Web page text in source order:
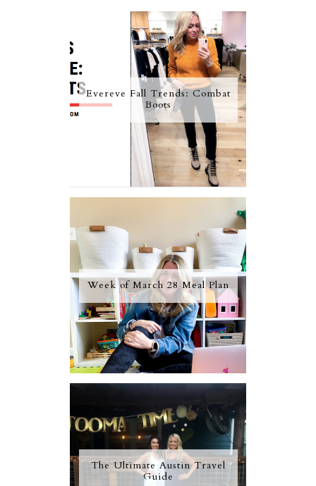
Evereve Fall Trends: Combat
Boots
Week of March 28 Meal Plan
The Ultimate Austin Travel
Guide